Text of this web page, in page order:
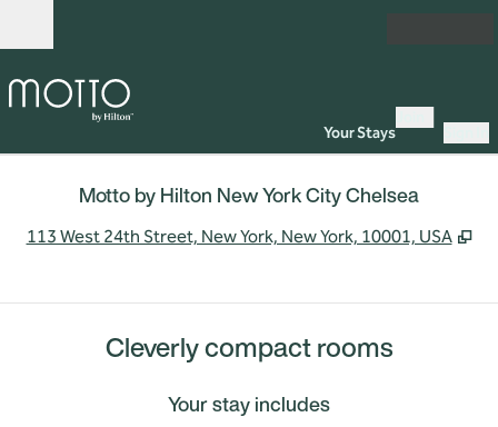
Open
Your Stays
Motto by Hilton New York City Chelsea
113 West 24th Street, New York, New York, 10001, USA ,
Cleverly compact rooms
Your stay includes